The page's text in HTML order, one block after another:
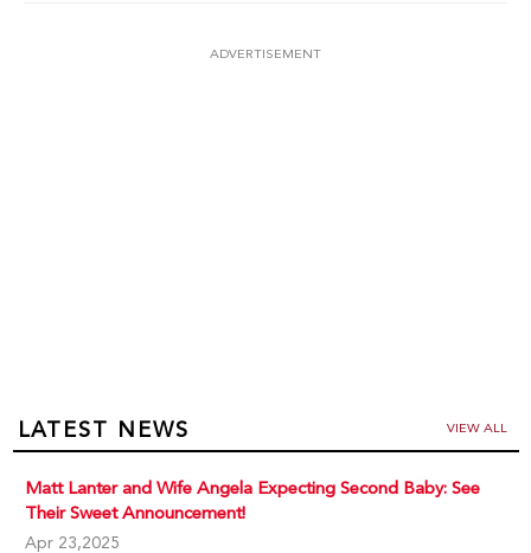
ADVERTISEMENT
LATEST NEWS VIEW ALL
Matt Lanter and Wife Angela Expecting Second Baby: See
Their Sweet Announcement!
Apr 23,2025